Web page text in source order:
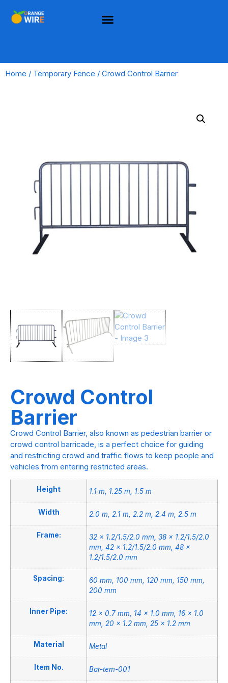
Home / Temporary Fence / Crowd Control Barrier
Crowd Control
Barrier
Crowd Control Barrier, also known as pedestrian barrier or
crowd control barricade, is a perfect choice for guiding
and restricting crowd and traffic flows to keep people and
vehicles from entering restricted areas.
Height 1.1 m, 1.25 m, 1.5 m
Width 2.0 m, 2.1 m, 2.2 m, 2.4 m, 2.5 m
Frame:
32 × 1.2/1.5/2.0 mm, 38 × 1.2/1.5/2.0
mm, 42 × 1.2/1.5/2.0 mm, 48 ×
1.2/1.5/2.0 mm
Spacing:
60 mm, 100 mm, 120 mm, 150 mm,
200 mm
Inner Pipe:
12 × 0.7 mm, 14 × 1.0 mm, 16 × 1.0
mm, 20 × 1.2 mm, 25 × 1.2 mm
Material Metal
Item No. Bar-tem-001